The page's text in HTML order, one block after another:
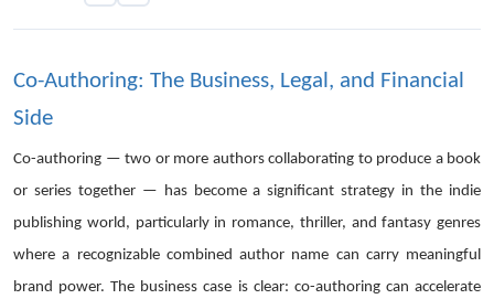
Co-Authoring: The Business, Legal, and Financial
Side
Co-authoring — two or more authors collaborating to produce a book
or series together — has become a significant strategy in the indie
publishing world, particularly in romance, thriller, and fantasy genres
where a recognizable combined author name can carry meaningful
brand power. The business case is clear: co-authoring can accelerate